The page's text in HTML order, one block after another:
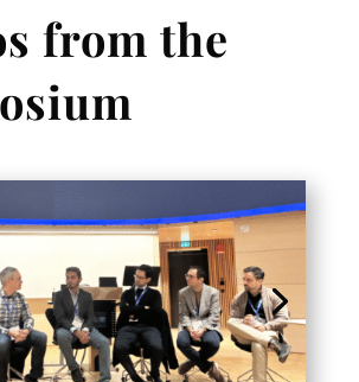
from the